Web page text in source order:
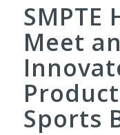
SMPTE
Meet
Sports